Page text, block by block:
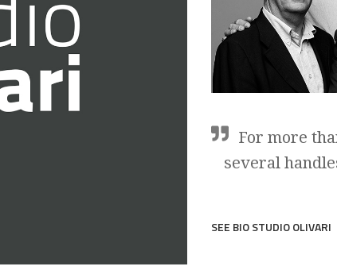
For more
several
SEE BIO STUDIO OLIVARI